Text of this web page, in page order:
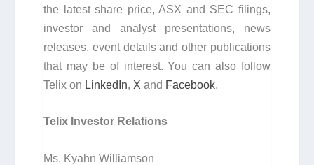
the latest share price, ASX and SEC filings,
investor and analyst presentations, news
releases, event details and other publications
that may be of interest. You can also follow
Telix on LinkedIn, X and Facebook.
Telix Investor Relations
Ms. Kyahn Williamson